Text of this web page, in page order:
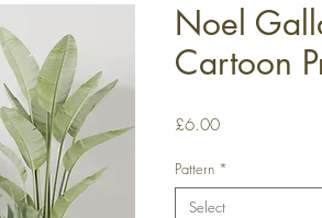
Noel
Cartoon
£6.00Price
Pattern *
Select